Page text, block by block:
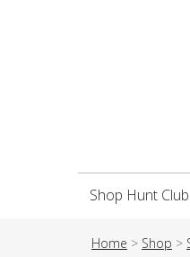
Shop Hunt Club
Home > Shop >